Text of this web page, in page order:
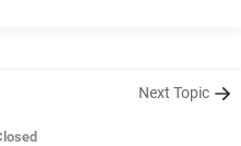
Next Topic